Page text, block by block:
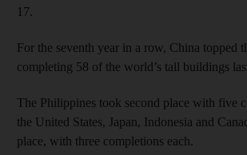
17.
For the seventh year in a row, China topped
completing 58 of the world’s tall buildings
The Philippines took second place with five
the United States, Japan, Indonesia and
place, with three completions each.